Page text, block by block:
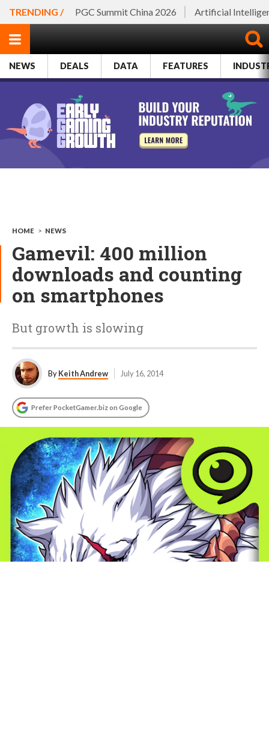
TRENDING / PGC Summit China 2026 Artificial
NEWS DEALS DATA FEATURES
HOME > NEWS
Gamevil: 400 million
downloads and counting
on smartphones
But growth is slowing
ByKeith Andrew July 16, 2014
Prefer PocketGamer.biz on Google